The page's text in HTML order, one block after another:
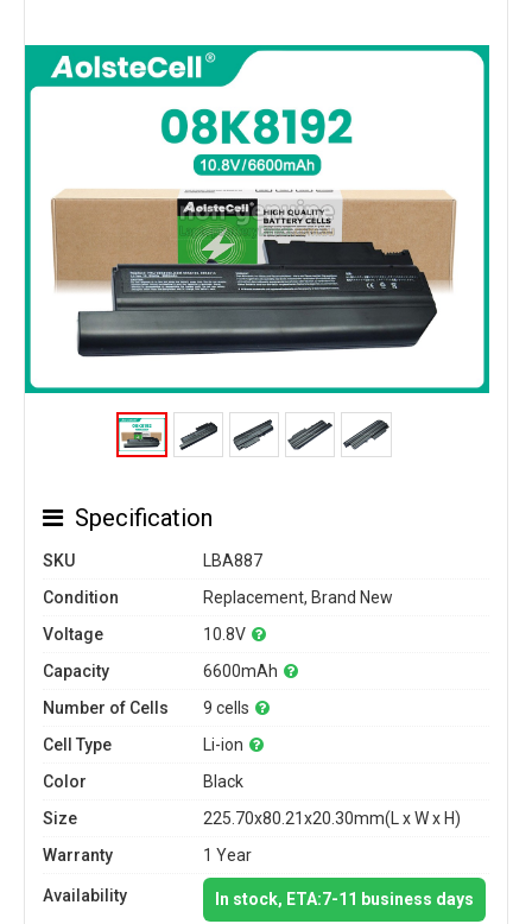
Specification
SKU
LBA887
Condition
Replacement, Brand New
Voltage
10.8V
Capacity
6600mAh
Number of Cells
9 cells
Cell Type
Li-ion
Color
Black
Size
225.70x80.21x20.30mm(L x W x H)
Warranty
1 Year
Availability In stock, ETA:7-11 business days